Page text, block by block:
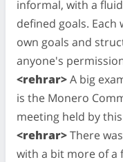
informal, with a
defined goals.
own goals and
anyone's
<rehrar>A big
is the Monero
meeting held by
<rehrar>There
with a bit more of a